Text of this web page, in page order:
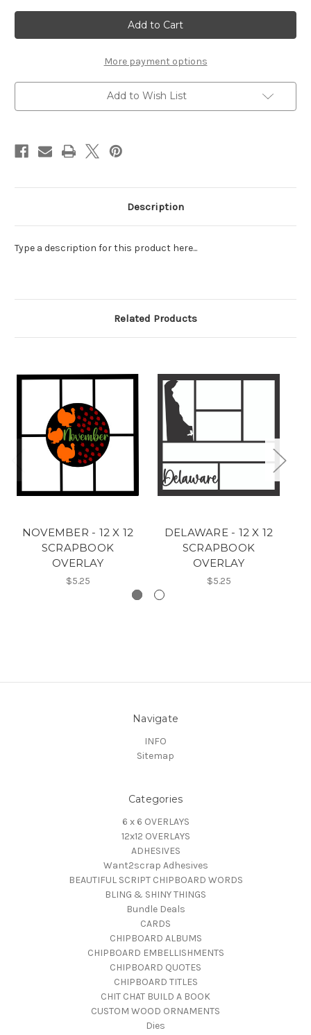
GEORGIA
-
12
X
SCRAPBOOK
OVERLAY
GEORGIA
-
12
X
SCRAPBOOK
OVERLAY
More payment options
Add to Wish List
Description
Type a description for this product here...
Related Products
NOVEMBER - 12 X 12
SCRAPBOOK
OVERLAY
$5.25
DELAWARE - 12 X 12
SCRAPBOOK
OVERLAY
$5.25
Navigate
INFO
Sitemap
Categories
6 x 6 OVERLAYS
12x12 OVERLAYS
ADHESIVES
Want2scrap Adhesives
BEAUTIFUL SCRIPT CHIPBOARD WORDS
BLING & SHINY THINGS
Bundle Deals
CARDS
CHIPBOARD ALBUMS
CHIPBOARD EMBELLISHMENTS
CHIPBOARD QUOTES
CHIPBOARD TITLES
CHIT CHAT BUILD A BOOK
CUSTOM WOOD ORNAMENTS
Dies